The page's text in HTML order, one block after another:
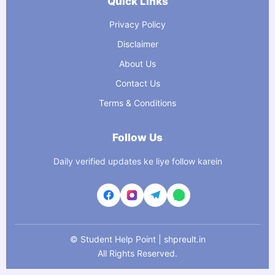
Privacy Policy
Disclaimer
About Us
Contact Us
Terms & Conditions
Follow Us
Daily verified updates ke liye follow karein
© Student Help Point | shpreult.in
All Rights Reserved.